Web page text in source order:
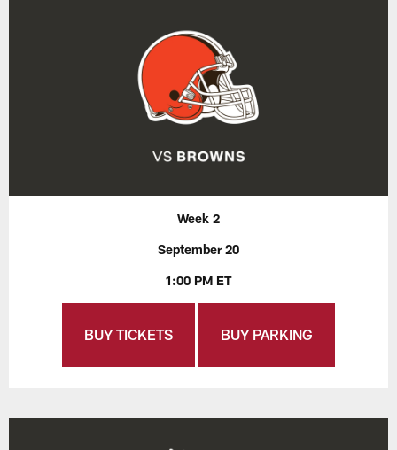
Week 2
September 20
1:00 PM ET
BUY TICKETS BUY PARKING